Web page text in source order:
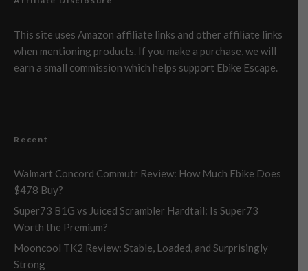
This site uses Amazon affiliate links and other affiliate links
when mentioning products. If you make a purchase, we will
earn a small commission which helps support Ebike Escape.
Recent
Walmart Concord Commutr Review: How Much Ebike Does
$478 Buy?
Super73 B1G vs Juiced Scrambler Hardtail: Is Super73
Worth the Premium?
Mooncool TK2 Review: Stable, Loaded, and Surprisingly
Strong